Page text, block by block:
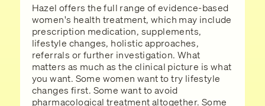
Hazel offers the full range of evidence-based
women's health treatment, which may include
prescription medication, supplements,
lifestyle changes, holistic approaches,
referrals or further investigation. What
matters as much as the clinical picture is what
you want. Some women want to try lifestyle
changes first. Some want to avoid
pharmacological treatment altogether. Some